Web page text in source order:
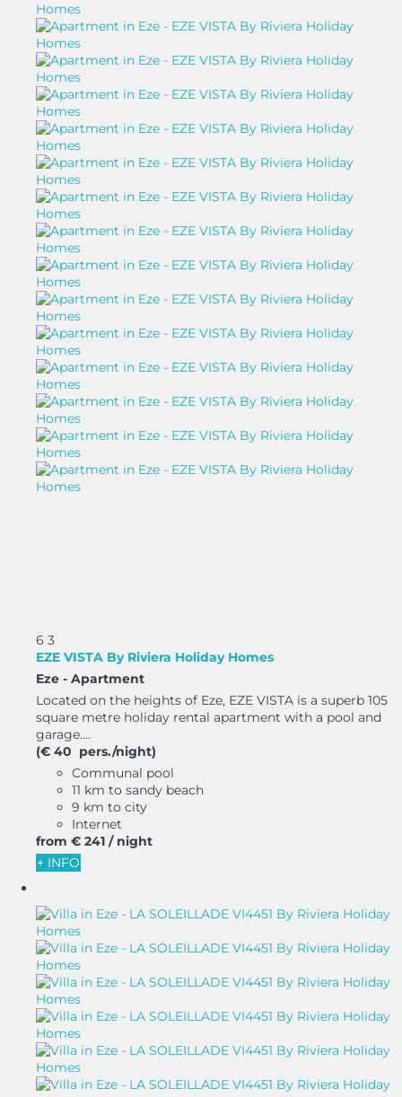
6 3
EZE VISTA By Riviera Holiday Homes
Eze - Apartment
Located on the heights of Eze, EZE VISTA is a superb 105
square metre holiday rental apartment with a pool and
garage....
(€ 40 pers./night)
Communal pool
11 km to sandy beach
9 km to city
Internet
from € 241 / night
+ INFO